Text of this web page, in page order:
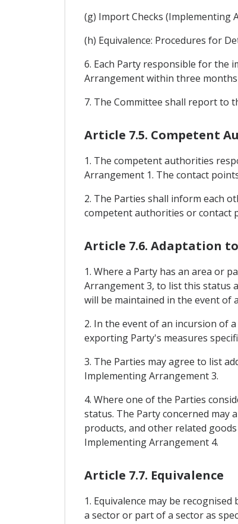
(g) Import Checks (Implementing
(h) Equivalence: Procedures for
6. Each Party responsible for the
Arrangement within three
7. The Committee shall report to
Article 7.5. Competent
1. The competent authorities
Arrangement 1. The contact
2. The Parties shall inform each
competent authorities or contact
Article 7.6. Adaptation
1. Where a Party has an area or
Arrangement 3, to list this status
will be maintained in the event of
2. In the event of an incursion of
exporting Party's measures
3. The Parties may agree to list
Implementing Arrangement 3.
4. Where one of the Parties
status. The Party concerned may
products, and other related
Implementing Arrangement 4.
Article 7.7. Equivalence
1. Equivalence may be
a sector or part of a sector as